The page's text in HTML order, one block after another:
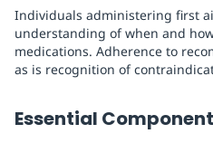
Individuals administering first
understanding of when and
medications. Adherence to
as is recognition of
Essential